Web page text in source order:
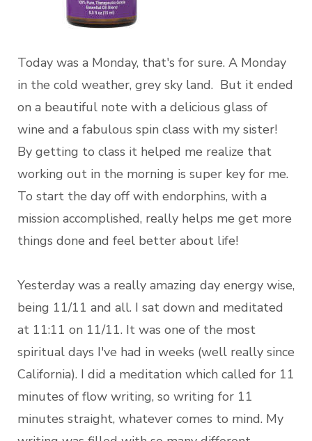
Today was a Monday, that's for sure. A Monday
in the cold weather, grey sky land. But it ended
on a beautiful note with a delicious glass of
wine and a fabulous spin class with my sister!
By getting to class it helped me realize that
working out in the morning is super key for me.
To start the day off with endorphins, with a
mission accomplished, really helps me get more
things done and feel better about life!
Yesterday was a really amazing day energy wise,
being 11/11 and all. I sat down and meditated
at 11:11 on 11/11. It was one of the most
spiritual days I've had in weeks (well really since
California). I did a meditation which called for 11
minutes of flow writing, so writing for 11
minutes straight, whatever comes to mind. My